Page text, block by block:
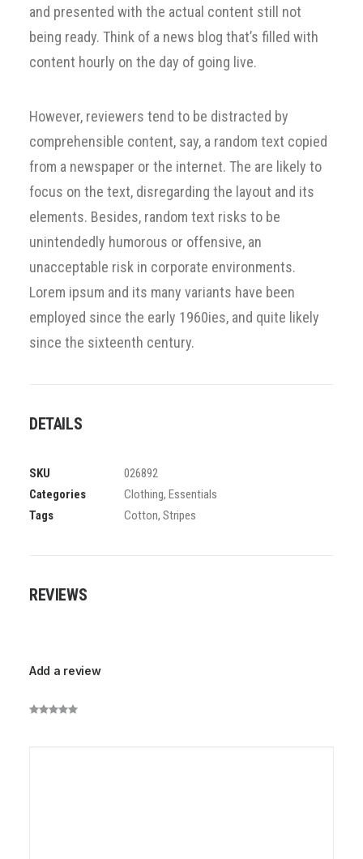
and presented with the actual content still not
being ready. Think of a news blog that’s filled with
content hourly on the day of going live.
However, reviewers tend to be distracted by
comprehensible content, say, a random text copied
from a newspaper or the internet. The are likely to
focus on the text, disregarding the layout and its
elements. Besides, random text risks to be
unintendedly humorous or offensive, an
unacceptable risk in corporate environments.
Lorem ipsum and its many variants have been
employed since the early 1960ies, and quite likely
since the sixteenth century.
DETAILS
SKU
026892
Categories
Clothing, Essentials
Tags
Cotton, Stripes
REVIEWS
Add a review